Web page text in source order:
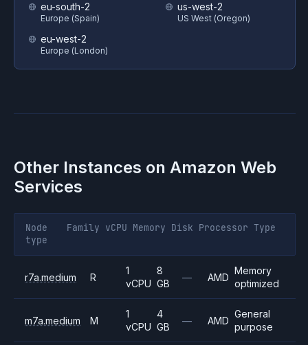
eu-south-2
Europe (Spain)
eu-west-2
Europe (London)
us-west-2
US West (Oregon)
Other Instances on Amazon Web
Services
Node
type
Family vCPU Memory Disk Processor Type
r7a.medium R
1
vCPU
8
GB
— AMD
Memory
optimized
m7a.medium M
1
vCPU
4
GB
— AMD
General
purpose